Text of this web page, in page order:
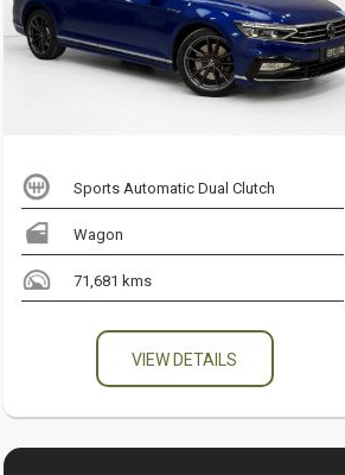
Sports Automatic Dual Clutch
Wagon
71,681 kms
VIEW DETAILS